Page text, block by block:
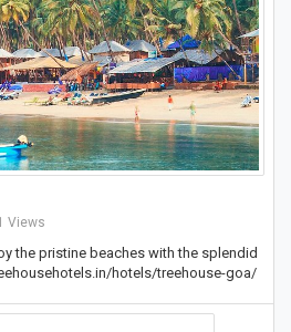
Views
the pristine beaches with the splendid
hotels/treehouse-goa/